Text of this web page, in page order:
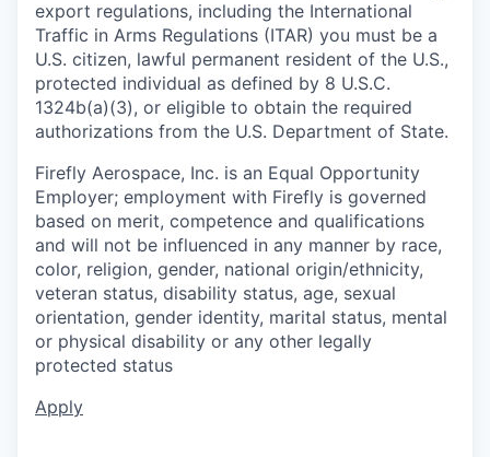
export regulations, including the International
Traffic in Arms Regulations (ITAR) you must be a
U.S. citizen, lawful permanent resident of the U.S.,
protected individual as defined by 8 U.S.C.
1324b(a)(3), or eligible to obtain the required
authorizations from the U.S. Department of State.
Firefly Aerospace, Inc. is an Equal Opportunity
Employer; employment with Firefly is governed
based on merit, competence and qualifications
and will not be influenced in any manner by race,
color, religion, gender, national origin/ethnicity,
veteran status, disability status, age, sexual
orientation, gender identity, marital status, mental
or physical disability or any other legally
protected status
Apply